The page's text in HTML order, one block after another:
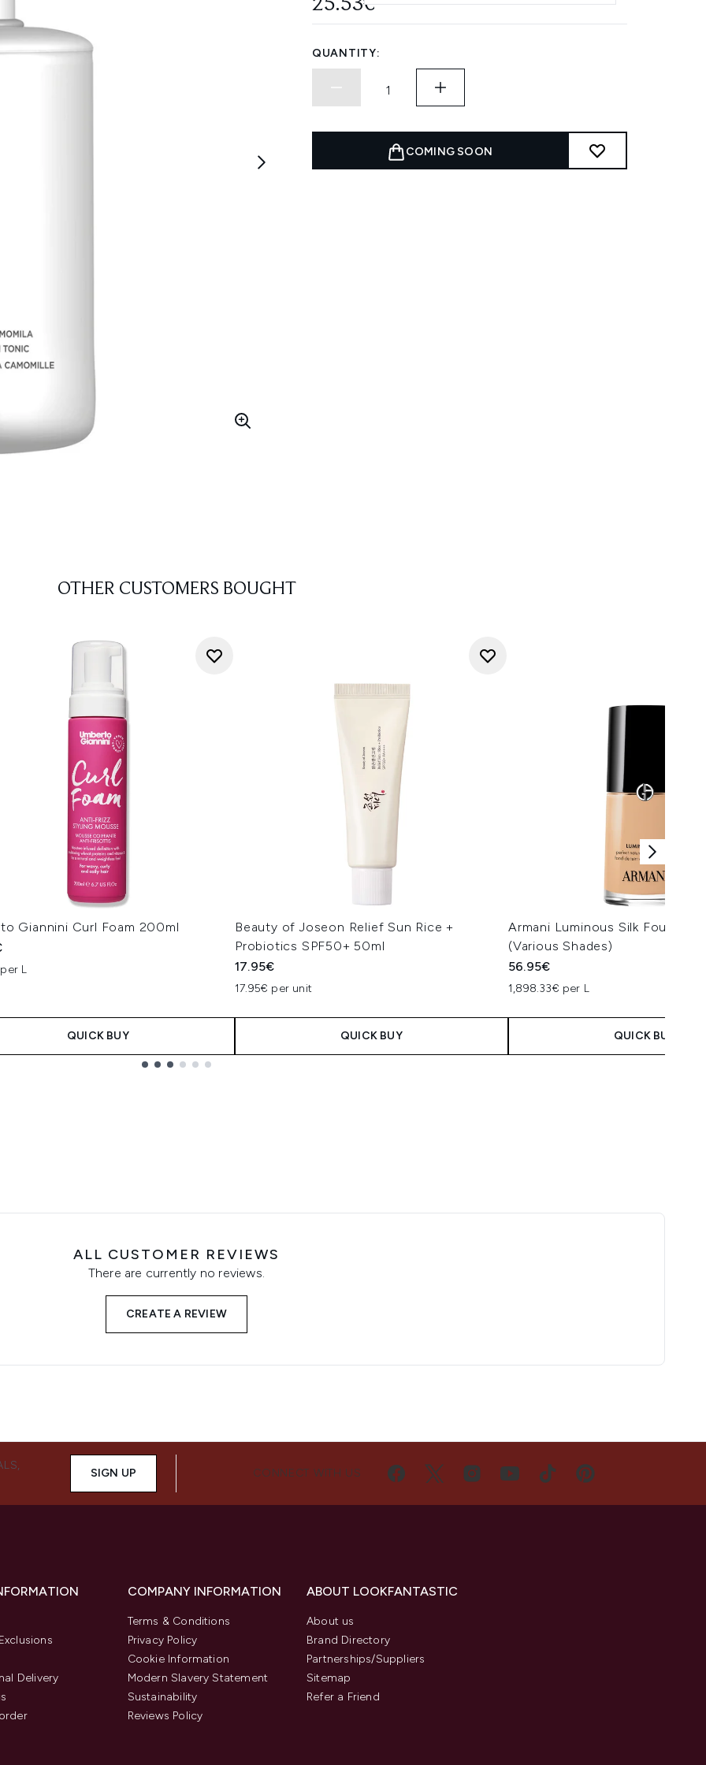
25.53€
QUANTITY:
COMING SOON
OTHER CUSTOMERS BOUGHT
Giannini Curl Foam 200ml
L
QUICK BUY
Beauty of Joseon Relief Sun Rice +
Probiotics SPF50+ 50ml
17.95€
17.95€ per unit
QUICK BUY
Armani Luminous Silk
(Various Shades)
56.95€
1,898.33€ per L
QUICK BUY
ALL CUSTOMER REVIEWS
There are currently no reviews.
CREATE A REVIEW
SIGN UP CONNECT WITH US
Delivery
COMPANY INFORMATION
Terms & Conditions
Privacy Policy
Cookie Information
Modern Slavery Statement
Sustainability
Reviews Policy
ABOUT LOOKFANTASTIC
About us
Brand Directory
Partnerships/Suppliers
Sitemap
Refer a Friend